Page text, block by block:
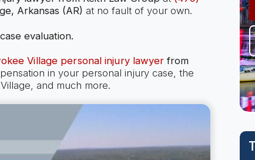
Arkansas (AR) at no fault of your own.
evaluation.
Village personal injury lawyer from
in your personal injury case, the
and much more.